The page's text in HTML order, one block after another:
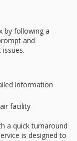
by following a
and
information
facility
a quick turnaround
is designed to